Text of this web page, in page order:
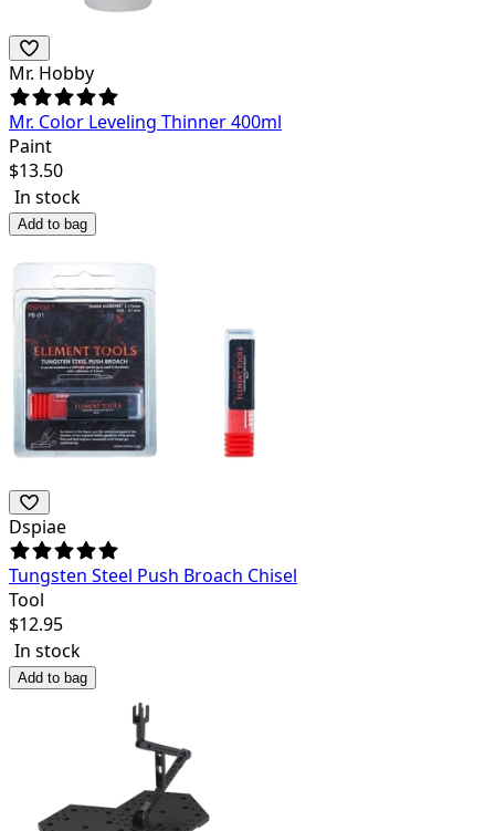
Mr. Hobby
Mr. Color Leveling Thinner 400ml
Paint
$13.50
In stock
Add to bag
Dspiae
Tungsten Steel Push Broach Chisel
Tool
$12.95
In stock
Add to bag